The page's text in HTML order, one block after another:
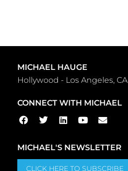
MICHAEL HAUGE
Hollywood - Los Angeles, CA
CONNECT WITH MICHAEL
MICHAEL'S NEWSLETTER
CLICK HERE TO SUBSCRIBE